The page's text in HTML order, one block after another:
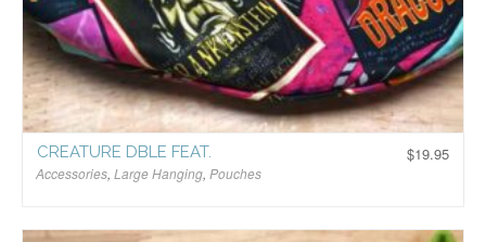
$19.95
CREATURE DBLE FEAT.
Accessories, Large Hanging, Pouches